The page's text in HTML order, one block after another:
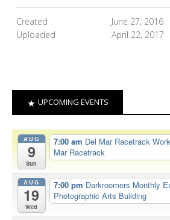
Created
June 27, 2016
Uploaded
April 22, 2017
UPCOMING EVENTS
AUG
9
Sun
7:00 am Del Mar Racetrack
Mar Racetrack
AUG
19
Wed
7:00 pm Darkroomers Monthly
Photographic Arts Building